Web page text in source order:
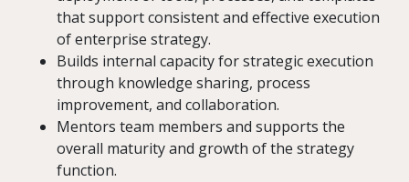
that support consistent and effective execution
of enterprise strategy.
Builds internal capacity for strategic execution
through knowledge sharing, process
improvement, and collaboration.
Mentors team members and supports the
overall maturity and growth of the strategy
function.